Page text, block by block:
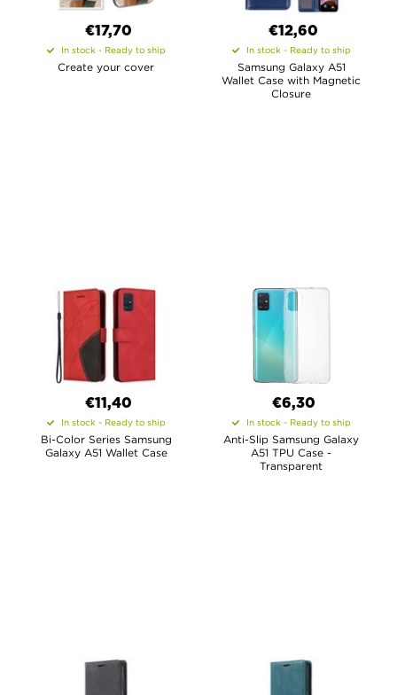
€17,70
In stock - Ready to ship
Create your cover
€12,60
In stock - Ready to ship
Samsung Galaxy A51
Wallet Case with Magnetic
Closure
€11,40
In stock - Ready to ship
Bi-Color Series Samsung
Galaxy A51 Wallet Case
€6,30
In stock - Ready to ship
Anti-Slip Samsung Galaxy
A51 TPU Case -
Transparent